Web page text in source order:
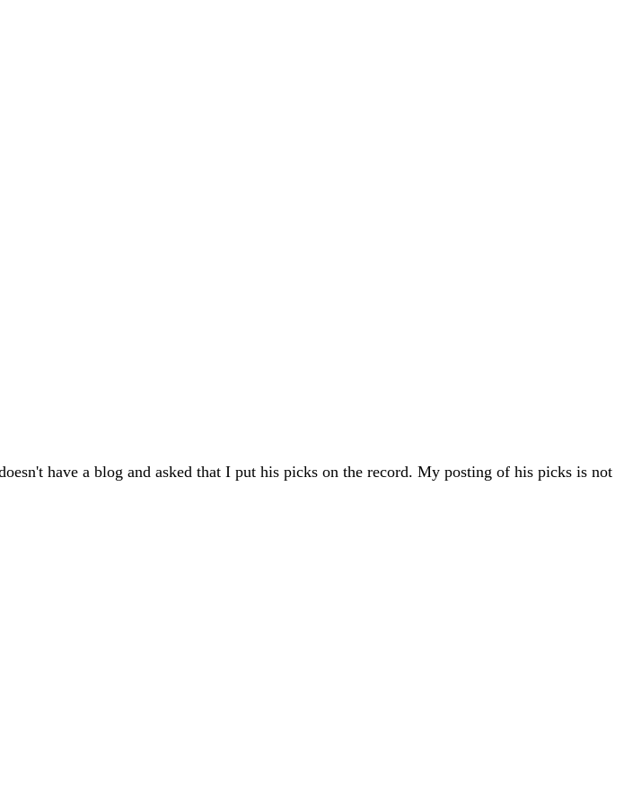
have a blog and asked that I put his picks on the record. My posting of his picks is not